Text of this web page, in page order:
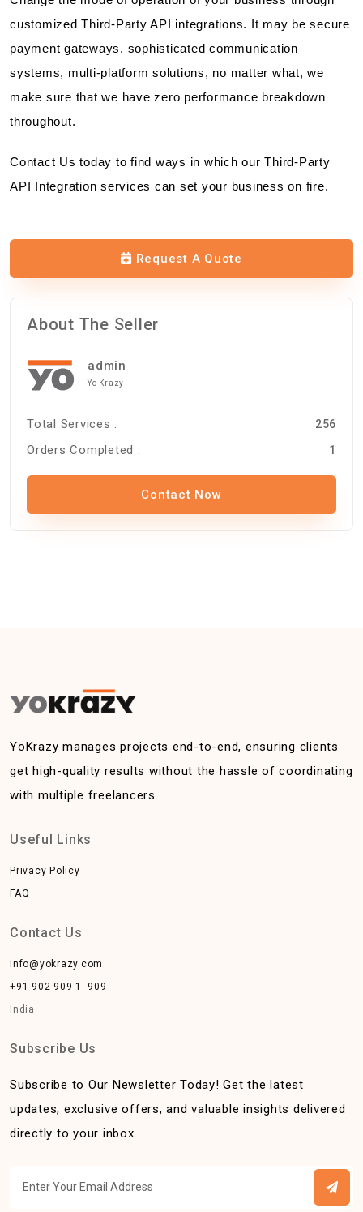
customized Third-Party API integrations. It may be secure
payment gateways, sophisticated communication
systems, multi-platform solutions, no matter what, we
make sure that we have zero performance breakdown
throughout.
Contact Us today to find ways in which our Third-Party
API Integration services can set your business on fire.
Request A Quote
About The Seller
admin
Yo Krazy
Total Services : 256
Orders Completed : 1
Contact Now
YoKrazy manages projects end-to-end, ensuring clients
get high-quality results without the hassle of coordinating
with multiple freelancers.
Useful Links
Privacy Policy
FAQ
Contact Us
info@yokrazy.com
+91-902-909-1 -909
India
Subscribe Us
Subscribe to Our Newsletter Today! Get the latest
updates, exclusive offers, and valuable insights delivered
directly to your inbox.